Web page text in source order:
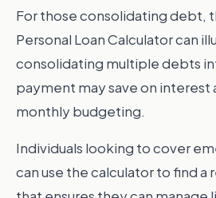
For those consolidating debt,
Personal Loan Calculator can
consolidating multiple debts
payment may save on interest
monthly budgeting.
Individuals looking to cover
can use the calculator to find a